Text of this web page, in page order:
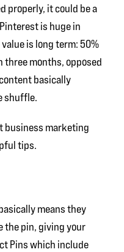
properly, it could be a
is huge in
is long term: 50%
months, opposed
basically
shuffle.
business marketing
tips.
means they
the pin, giving your
Pins which include